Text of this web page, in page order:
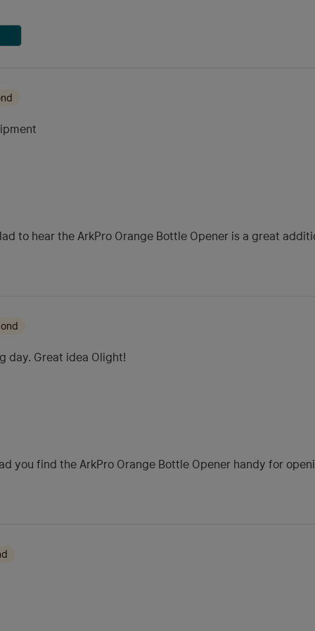
to hear the ArkPro Orange Bottle Opener is a great
day. Great idea Olight!
you find the ArkPro Orange Bottle Opener handy for